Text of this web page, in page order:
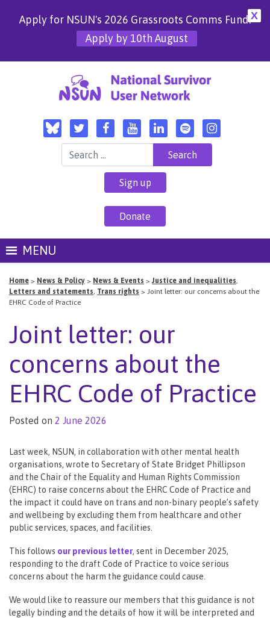
X
Apply for NSUN's 2026 Grassroots Comms Fund!
Apply by 10th August
Search for:
Sign up
Donate
MENU
Home > News & Policy > News & Events > Justice and inequalities,
Letters and statements, Trans rights > Joint letter: our concerns about the
EHRC Code of Practice
Joint letter: our
concerns about the
EHRC Code of Practice
Posted on 2 June 2026
Last week, NSUN, in collaboration with other mental health
organisations, wrote to Secretary of State Bridget Phillipson
and the Chair of the Equality and Human Rights Commission
(EHRC) to raise concerns about the EHRC Code of Practice and
the impact it could have on trans and non-binary people’s safety
and wellbeing by excluding them from healthcare and other
public services, spaces, and facilities.
This follows our previous letter, sent in December 2025,
responding to the draft Code of Practice to voice serious
concerns about the harm the guidance could cause.
We would like to reassure our members that this guidance is not
legally binding and the details of how it will be interpreted and